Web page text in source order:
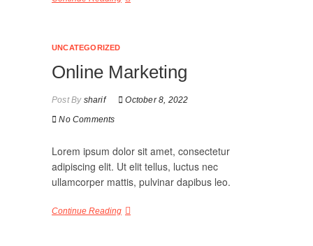
UNCATEGORIZED
Online Marketing
Post Bysharif
October 8, 2022
No Comments
Lorem ipsum dolor sit amet, consectetur
adipiscing elit. Ut elit tellus, luctus nec
ullamcorper mattis, pulvinar dapibus leo.
Continue Reading